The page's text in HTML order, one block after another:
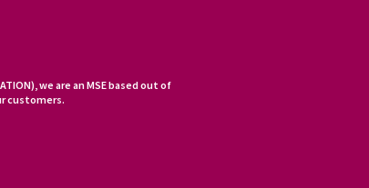
we are an MSE based out of
customers.